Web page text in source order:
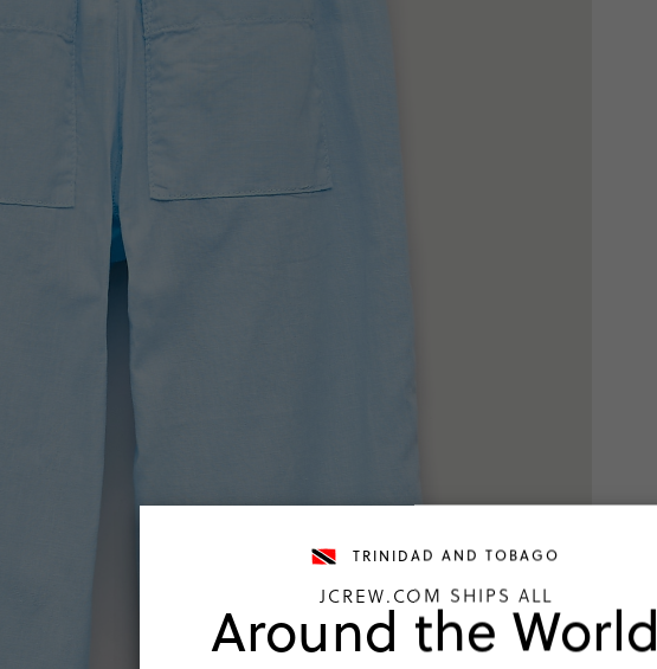
TRINIDAD AND TOBAGO
JCREW.COM SHIPS ALL
Around the World